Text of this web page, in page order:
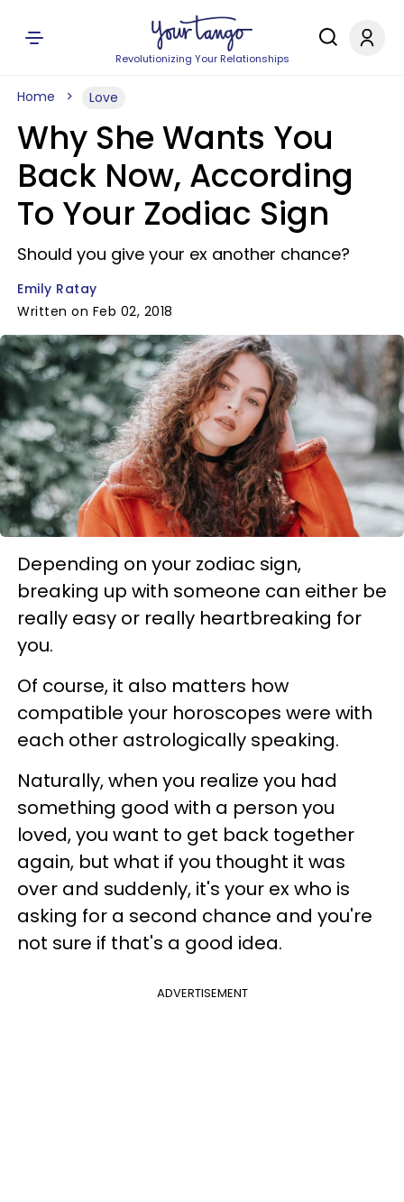
Revolutionizing Your Relationships
Home Love
Why She Wants You
Back Now, According
To Your Zodiac Sign
Should you give your ex another chance?
Emily Ratay
Written on Feb 02, 2018
Depending on your zodiac sign,
breaking up with someone can either be
really easy or really heartbreaking for
you.
Of course, it also matters how
compatible your horoscopes were with
each other astrologically speaking.
Naturally, when you realize you had
something good with a person you
loved, you want to get back together
again, but what if you thought it was
over and suddenly, it's your ex who is
asking for a second chance and you're
not sure if that's a good idea.
ADVERTISEMENT